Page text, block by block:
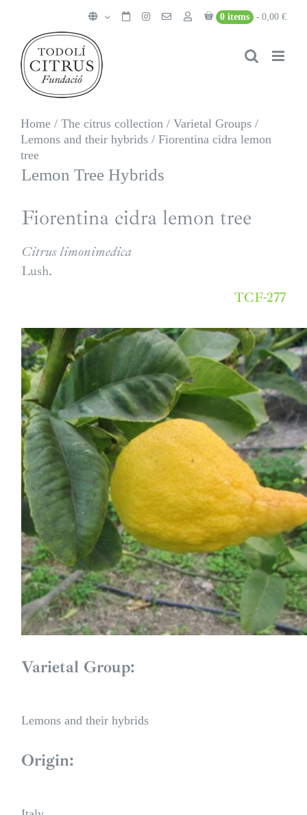
content
0 items 0,00 €
Home / The citrus collection / Varietal Groups /
Lemons and their hybrids / Fiorentina cidra lemon
tree
Lemon Tree Hybrids
Fiorentina cidra lemon tree
Citrus limonimedica
Lush.
TCF-277
Varietal Group:
Lemons and their hybrids
Origin: